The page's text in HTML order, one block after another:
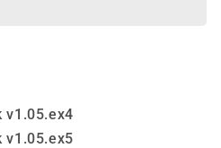
v1.05.ex4
v1.05.ex5